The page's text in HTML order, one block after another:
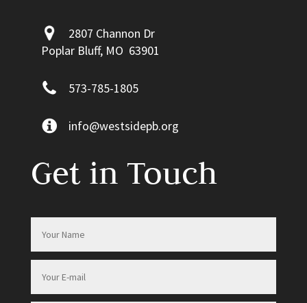
2807 Channon Dr
Poplar Bluff, MO 63901
573-785-1805
info@westsidepb.org
Get in Touch